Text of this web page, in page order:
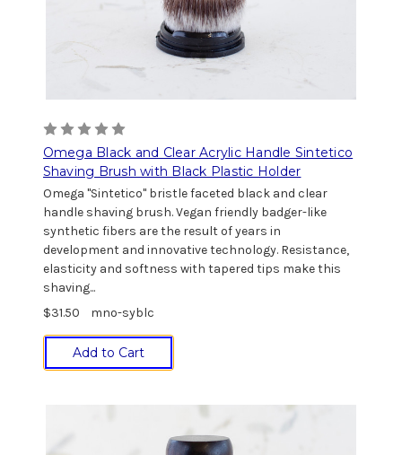
Omega Black and Clear Acrylic Handle Sintetico
Shaving Brush with Black Plastic Holder
Omega "Sintetico" bristle faceted black and clear
handle shaving brush. Vegan friendly badger-like
synthetic fibers are the result of years in
development and innovative technology. Resistance,
elasticity and softness with tapered tips make this
shaving...
$31.50
mno-syblc
Add to Cart